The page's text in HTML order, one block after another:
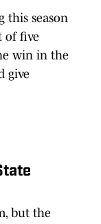
this season
of five
win in the
give
but the